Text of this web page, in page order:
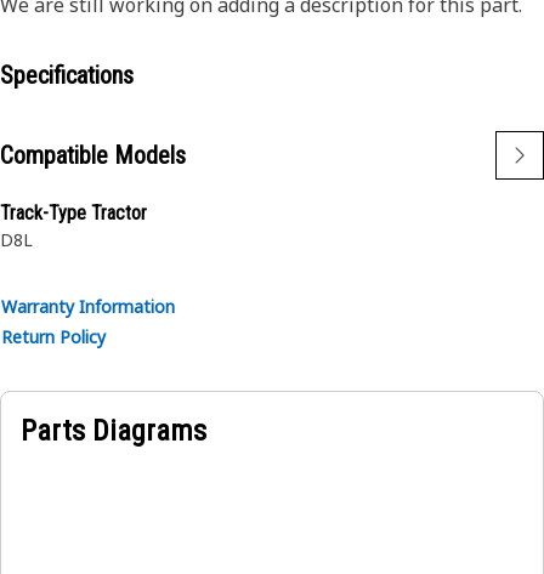
Specifications
Compatible Models
Track-Type Tractor
D8L
Warranty Information
Return Policy
Parts Diagrams